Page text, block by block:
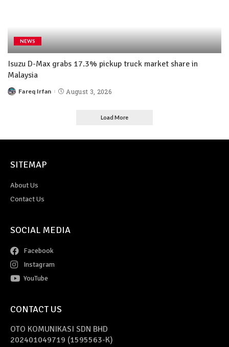
NEWS
Isuzu D-Max grabs 17.3% pickup truck market share in
Malaysia
Fareq Irfan August 3, 2026
Load More
SITEMAP
About Us
Contact Us
SOCIAL MEDIA
Facebook
Instagram
YouTube
CONTACT US
OTO KOMUNIKASI SDN BHD
202401049719 (1595563-K)